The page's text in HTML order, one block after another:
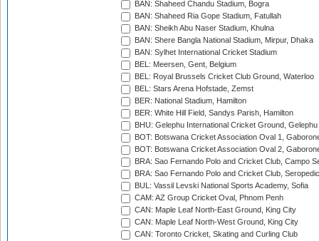
BAN: Shaheed Chandu Stadium, Bogra
BAN: Shaheed Ria Gope Stadium, Fatullah
BAN: Sheikh Abu Naser Stadium, Khulna
BAN: Shere Bangla National Stadium, Mirpur, Dhaka
BAN: Sylhet International Cricket Stadium
BEL: Meersen, Gent, Belgium
BEL: Royal Brussels Cricket Club Ground, Waterloo
BEL: Stars Arena Hofstade, Zemst
BER: National Stadium, Hamilton
BER: White Hill Field, Sandys Parish, Hamilton
BHU: Gelephu International Cricket Ground, Gelephu
BOT: Botswana Cricket Association Oval 1,
BOT: Botswana Cricket Association Oval 2,
BRA: Sao Fernando Polo and Cricket Club, Campo
BRA: Sao Fernando Polo and Cricket Club,
BUL: Vassil Levski National Sports Academy, Sofia
CAM: AZ Group Cricket Oval, Phnom Penh
CAN: Maple Leaf North-East Ground, King City
CAN: Maple Leaf North-West Ground, King City
CAN: Toronto Cricket, Skating and Curling Club